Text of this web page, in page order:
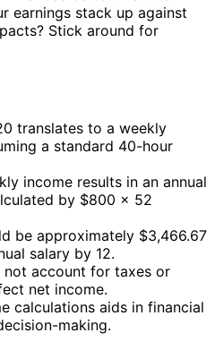
earnings stack up against
Stick around for
translates to a weekly
a standard 40-hour
income results in an annual
by $800 x 52
be approximately $3,466.67
salary by 12.
not account for taxes or
net income.
calculations aids in financial
making.